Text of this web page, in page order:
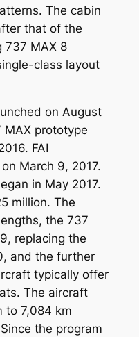
The cabin
that of the
737 MAX 8
class layout
on August
MAX prototype
FAI
March 9, 2017.
in May 2017.
million. The
the 737
replacing the
and the further
typically offer
The aircraft
to 7,084 km
the program